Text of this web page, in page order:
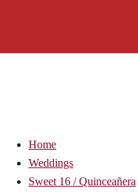
Home
Weddings
Sweet 16 / Quinceañera